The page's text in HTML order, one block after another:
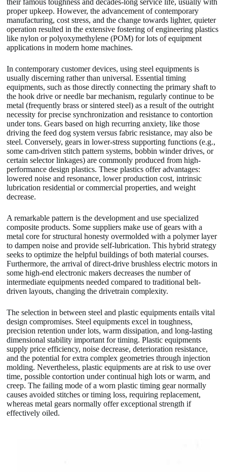
their famous toughness and decades-long service life, usually with
proper upkeep. However, the advancement of contemporary
manufacturing, cost stress, and the change towards lighter, quieter
operation resulted in the extensive fostering of engineering plastics
like nylon or polyoxymethylene (POM) for lots of equipment
applications in modern home machines.
In contemporary customer devices, using steel equipments is
usually discerning rather than universal. Essential timing
equipments, such as those directly connecting the primary shaft to
the hook drive or needle bar mechanism, regularly continue to be
metal (frequently brass or sintered steel) as a result of the outright
necessity for precise synchronization and resistance to contortion
under tons. Gears based on high recurring anxiety, like those
driving the feed dog system versus fabric resistance, may also be
steel. Conversely, gears in lower-stress supporting functions (e.g.,
some cam-driven stitch pattern systems, bobbin winder drives, or
certain selector linkages) are commonly produced from high-
performance design plastics. These plastics offer advantages:
lowered noise and resonance, lower production cost, intrinsic
lubrication residential or commercial properties, and weight
decrease.
A remarkable pattern is the development and use specialized
composite products. Some suppliers make use of gears with a
metal core for structural honesty overmolded with a polymer layer
to dampen noise and provide self-lubrication. This hybrid strategy
seeks to optimize the helpful buildings of both material courses.
Furthermore, the arrival of direct-drive brushless electric motors in
some high-end electronic makers decreases the number of
intermediate equipments needed compared to traditional belt-
driven layouts, changing the drivetrain complexity.
The selection in between steel and plastic equipments entails vital
design compromises. Steel equipments excel in toughness,
precision retention under lots, warm dissipation, and long-lasting
dimensional stability important for timing. Plastic equipments
supply price efficiency, noise decrease, deterioration resistance,
and the potential for extra complex geometries through injection
molding. Nevertheless, plastic equipments are at risk to use over
time, possible contortion under continual high lots or warm, and
creep. The failing mode of a worn plastic timing gear normally
causes avoided stitches or timing loss, requiring replacement,
whereas metal gears normally offer exceptional strength if
effectively oiled.